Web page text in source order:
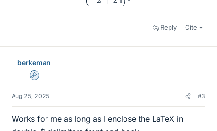
Reply Cite
berkeman
Admin
Aug 25, 2025 #3
Works for me as long as I enclose the LaTeX in